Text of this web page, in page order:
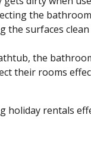
the
the surfaces
the
their rooms
rentals